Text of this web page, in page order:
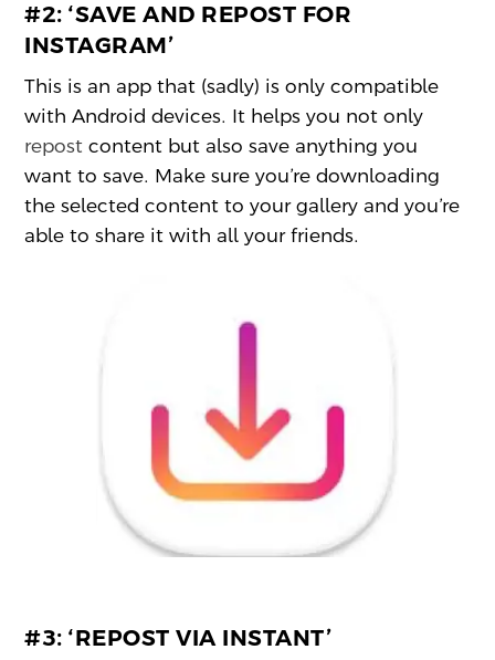
#2:‘SAVE AND REPOST FOR
INSTAGRAM’
This is an app that (sadly) is only compatible
with Android devices. It helps you not only
repost content but also save anything you
want to save. Make sure you’re downloading
the selected content to your gallery and you’re
able to share it with all your friends.
#3:‘REPOST VIA INSTANT’